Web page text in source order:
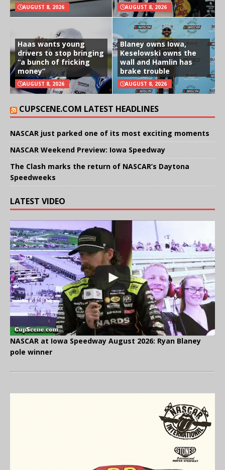
AUGUST 8, 2026 AUGUST 8, 2026
Haas wants young
drivers to stop bringing
“a bunch of fricking
money”
AUGUST 8, 2026
Blaney owns Iowa,
Keselowski owns the
wall and Hamlin has
brake trouble
AUGUST 8, 2026
CUPSCENE.COM LATEST HEADLINES
NASCAR just parked one of its most exciting moments
NASCAR Weekend Preview: Iowa Speedway
The Clash marks the return of NASCAR’s Daytona
Speedweeks
LATEST VIDEO
NASCAR at Iowa Speedway August 2026: Ryan Blaney
pole winner